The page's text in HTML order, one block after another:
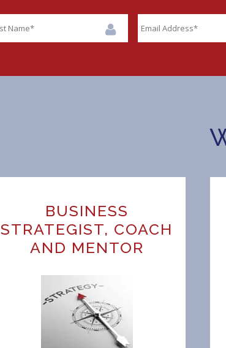
BUSINESS
STRATEGIST, COACH
AND MENTOR